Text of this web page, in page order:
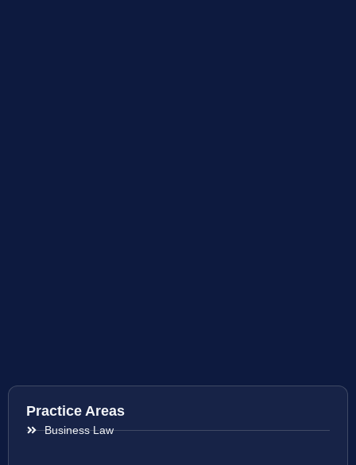
Practice Areas
Business Law